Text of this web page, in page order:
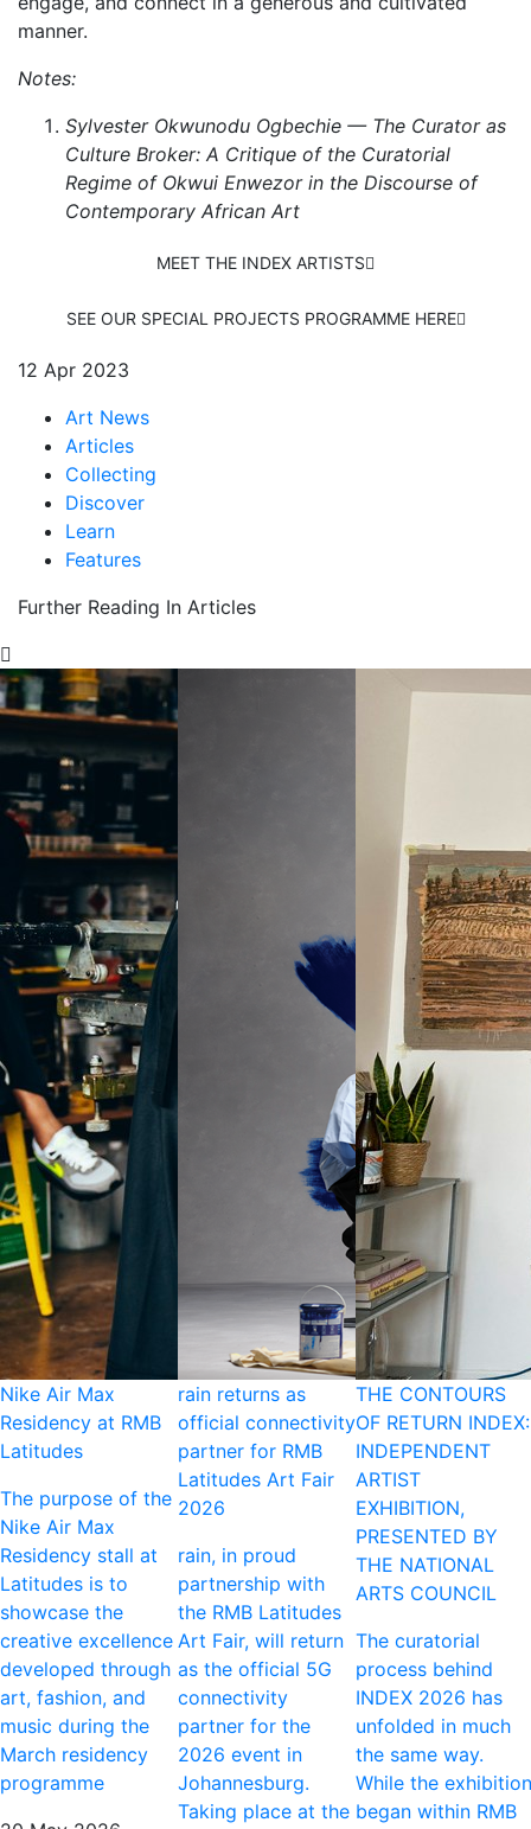
manner.
Notes:
Sylvester Okwunodu Ogbechie — The Curator as
Culture Broker: A Critique of the Curatorial
Regime of Okwui Enwezor in the Discourse of
Contemporary African Art
MEET THE INDEX ARTISTS
SEE OUR SPECIAL PROJECTS PROGRAMME HERE
12 Apr 2023
Art News
Articles
Collecting
Discover
Learn
Features
Further Reading In Articles
Nike Air Max
Residency at RMB
Latitudes
The purpose of the
Nike Air Max
Residency stall at
Latitudes is to
showcase the
creative excellence
developed through
art, fashion, and
music during the
March residency
programme
rain returns as
official connectivity
partner for RMB
Latitudes Art Fair
2026
rain, in proud
partnership with
the RMB Latitudes
Art Fair, will return
as the official 5G
connectivity
partner for the
2026 event in
Johannesburg.
Taking place at the
THE CONTOURS
OF RETURN INDEX:
INDEPENDENT
ARTIST
EXHIBITION,
PRESENTED BY
THE NATIONAL
ARTS COUNCIL
The curatorial
process behind
INDEX 2026 has
unfolded in much
the same way.
While the exhibition
began within RMB